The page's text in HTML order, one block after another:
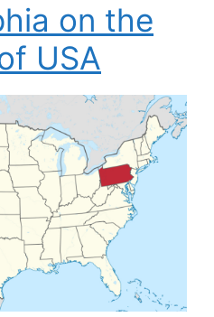
on the
USA